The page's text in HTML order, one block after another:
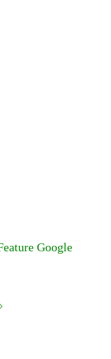
Google